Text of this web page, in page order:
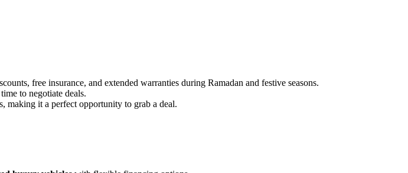
free insurance, and extended warranties during Ramadan and festive seasons.
to negotiate deals.
making it a perfect opportunity to grab a deal.